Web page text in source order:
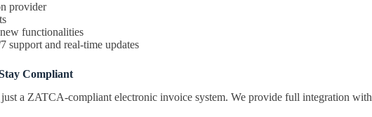
provider
functionalities
support and real-time updates
Compliant
a ZATCA-compliant electronic invoice system. We provide full integration